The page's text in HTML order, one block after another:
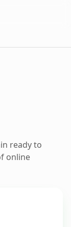
ready to
online